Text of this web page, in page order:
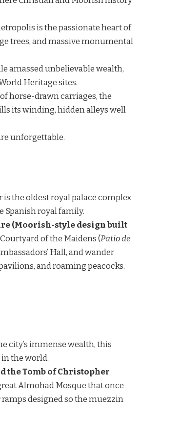
is the passionate heart of
trees, and massive monumental
amassed unbelievable wealth,
Heritage sites.
horse-drawn carriages, the
its winding, hidden alleys well
unforgettable.
is the oldest royal palace complex
Spanish royal family.
(Moorish-style design built
of the Maidens (Patio de
Hall, and wander
and roaming peacocks.
city’s immense wealth, this
the world.
the Tomb of Christopher
Almohad Mosque that once
designed so the muezzin